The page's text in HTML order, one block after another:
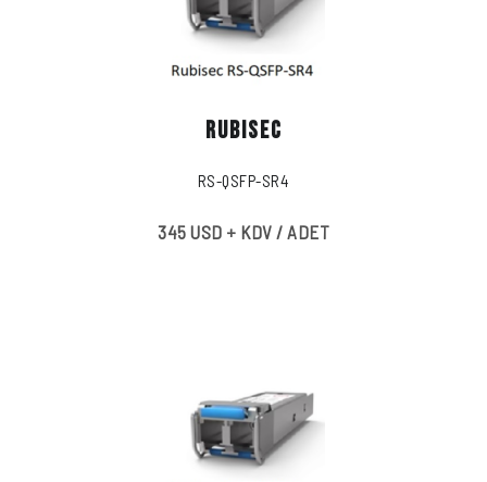
RUBISEC
RS-QSFP-SR4
345 USD + KDV / ADET